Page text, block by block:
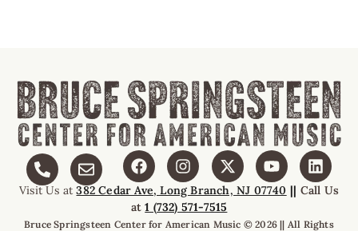
Visit Us at382 Cedar Ave, Long Branch, NJ 07740 || Call Us
at1 (732) 571-7515
Bruce Springsteen Center for American Music © 2026 || All Rights